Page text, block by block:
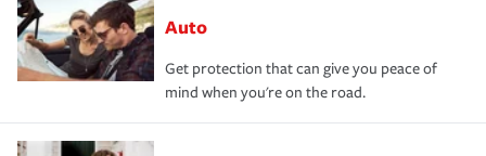
Auto
Get protection that can give you peace of
mind when you're on the road.